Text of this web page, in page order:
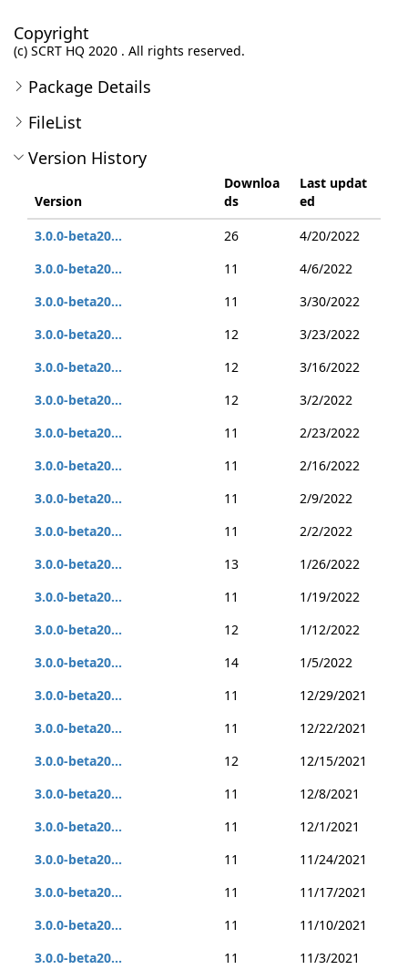
Copyright
(c) SCRT HQ 2020 . All rights reserved.
Package Details
FileList
Version History
Version
Downloa
ds
Last updat
ed
3.0.0-beta20...
26
4/20/2022
3.0.0-beta20...
11
4/6/2022
3.0.0-beta20...
11
3/30/2022
3.0.0-beta20...
12
3/23/2022
3.0.0-beta20...
12
3/16/2022
3.0.0-beta20...
12
3/2/2022
3.0.0-beta20...
11
2/23/2022
3.0.0-beta20...
11
2/16/2022
3.0.0-beta20...
11
2/9/2022
3.0.0-beta20...
11
2/2/2022
3.0.0-beta20...
13
1/26/2022
3.0.0-beta20...
11
1/19/2022
3.0.0-beta20...
12
1/12/2022
3.0.0-beta20...
14
1/5/2022
3.0.0-beta20...
11
12/29/2021
3.0.0-beta20...
11
12/22/2021
3.0.0-beta20...
12
12/15/2021
3.0.0-beta20...
11
12/8/2021
3.0.0-beta20...
11
12/1/2021
3.0.0-beta20...
11
11/24/2021
3.0.0-beta20...
11
11/17/2021
3.0.0-beta20...
11
11/10/2021
3.0.0-beta20...
11 11/3/2021